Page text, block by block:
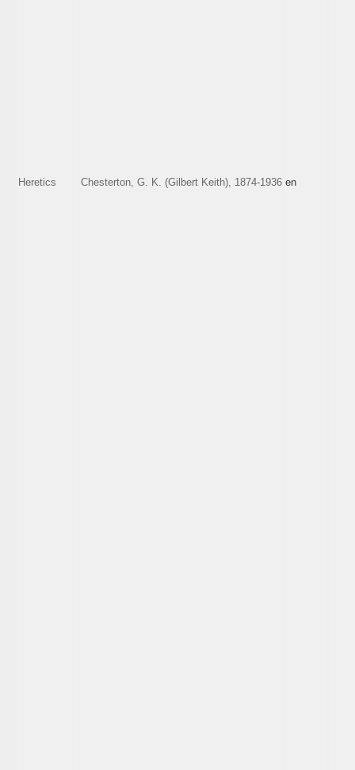
Heretics Chesterton, G. K. (Gilbert Keith), 1874-1936 en